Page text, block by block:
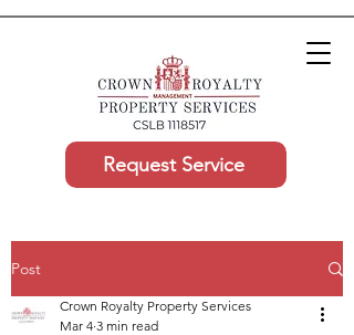
Request Service
Post
Crown Royalty Property Services
Mar 4 3 min read